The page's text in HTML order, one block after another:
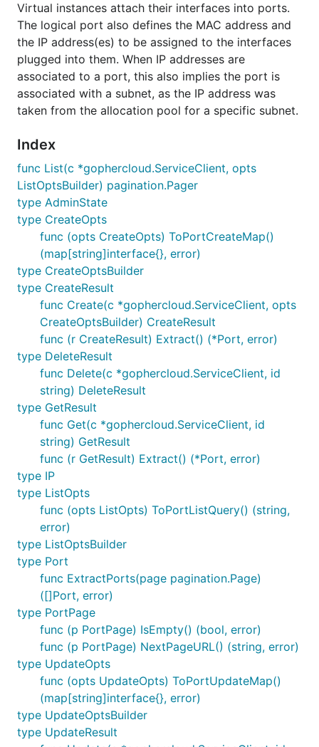
Virtual instances attach their interfaces into ports.
The logical port also defines the MAC address and
the IP address(es) to be assigned to the interfaces
plugged into them. When IP addresses are
associated to a port, this also implies the port is
associated with a subnet, as the IP address was
taken from the allocation pool for a specific subnet.
Index
func List(c *gophercloud.ServiceClient, opts
ListOptsBuilder) pagination.Pager
type AdminState
type CreateOpts
func (opts CreateOpts) ToPortCreateMap()
(map[string]interface{}, error)
type CreateOptsBuilder
type CreateResult
func Create(c *gophercloud.ServiceClient, opts
CreateOptsBuilder) CreateResult
func (r CreateResult) Extract() (*Port, error)
type DeleteResult
func Delete(c *gophercloud.ServiceClient, id
string) DeleteResult
type GetResult
func Get(c *gophercloud.ServiceClient, id
string) GetResult
func (r GetResult) Extract() (*Port, error)
type IP
type ListOpts
func (opts ListOpts) ToPortListQuery() (string,
error)
type ListOptsBuilder
type Port
func ExtractPorts(page pagination.Page)
([]Port, error)
type PortPage
func (p PortPage) IsEmpty() (bool, error)
func (p PortPage) NextPageURL() (string, error)
type UpdateOpts
func (opts UpdateOpts) ToPortUpdateMap()
(map[string]interface{}, error)
type UpdateOptsBuilder
type UpdateResult